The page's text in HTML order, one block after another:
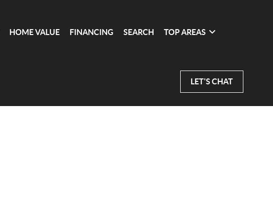
HOME VALUE FINANCING SEARCH TOP AREAS
LET'S CHAT